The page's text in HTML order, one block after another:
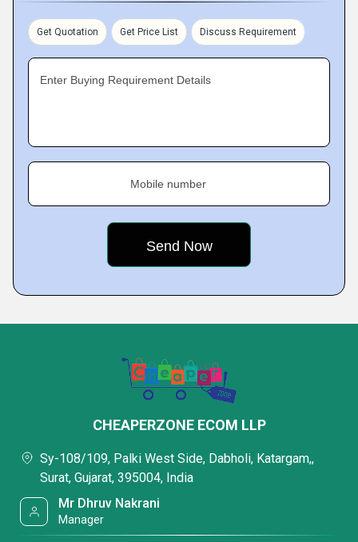
Get Quotation Get Price List Discuss Requirement
Enter Buying Requirement Details
Mobile number
CHEAPERZONE ECOM LLP
Sy-108/109, Palki West Side, Dabholi, Katargam,,
Surat, Gujarat, 395004, India
Mr Dhruv Nakrani
Manager